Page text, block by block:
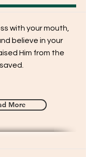
with your mouth,
believe in your
Him from the
More